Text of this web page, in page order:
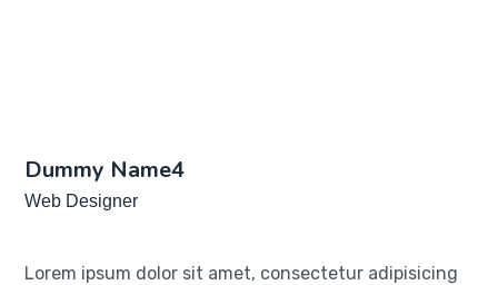
Dummy Name4
Web Designer
Lorem ipsum dolor sit amet, consectetur adipisicing